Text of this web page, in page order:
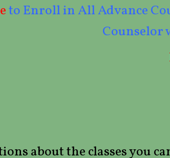
to Enroll in All Advance
Counselor
about the classes you